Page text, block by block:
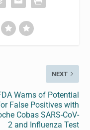
NEXT
Warns of Potential
False Positives with
Cobas SARS-CoV-
2 and Influenza Test